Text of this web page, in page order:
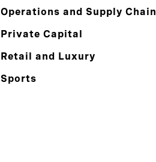
Operations and Supply Chain
Private Capital
Retail and Luxury
Sports